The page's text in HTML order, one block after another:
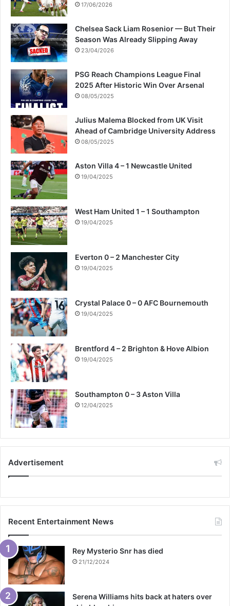
17/06/2026
Chelsea Sack Liam Rosenior — But Their
Season Was Already Slipping Away
23/04/2026
PSG Reach Champions League Final
2025 After Historic Win Over Arsenal
08/05/2025
Julius Malema Blocked from UK Visit
Ahead of Cambridge University Address
08/05/2025
Aston Villa 4 – 1 Newcastle United
19/04/2025
West Ham United 1 – 1 Southampton
19/04/2025
Everton 0 – 2 Manchester City
19/04/2025
Crystal Palace 0 – 0 AFC Bournemouth
19/04/2025
Brentford 4 – 2 Brighton & Hove Albion
19/04/2025
Southampton 0 – 3 Aston Villa
12/04/2025
Advertisement
Recent Entertainment News
Rey Mysterio Snr has died
21/12/2024
Serena Williams hits back at haters over